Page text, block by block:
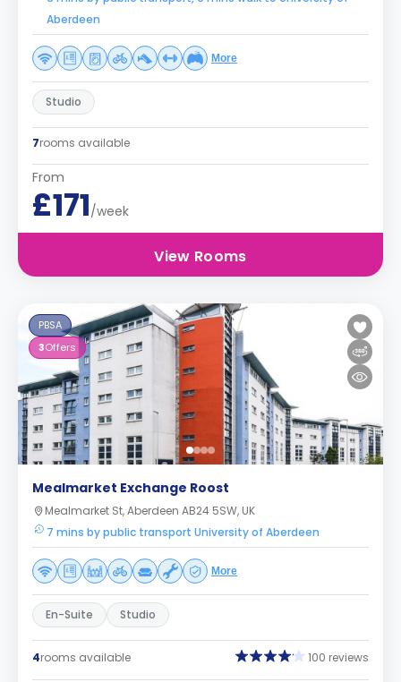
Aberdeen
More
Studio
7rooms available
From
£171/week
View Rooms
PBSA
3Offers
Mealmarket Exchange Roost
Mealmarket St, Aberdeen AB24 5SW, UK
7 mins by public transport University of Aberdeen
More
En-Suite Studio
4rooms available 100 reviews